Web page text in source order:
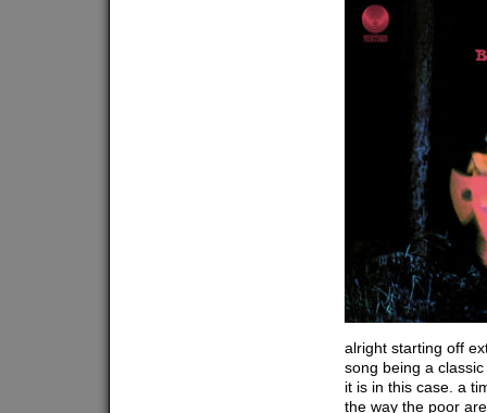
alright starting off
song being a classic
it is in this case. a
the way the poor